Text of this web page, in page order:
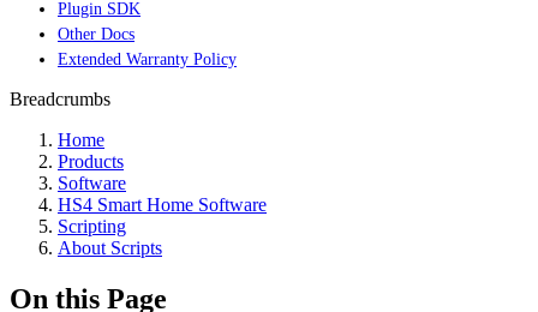
Plugin SDK
Other Docs
Extended Warranty Policy
Breadcrumbs
Home
Products
Software
HS4 Smart Home Software
Scripting
About Scripts
On this Page